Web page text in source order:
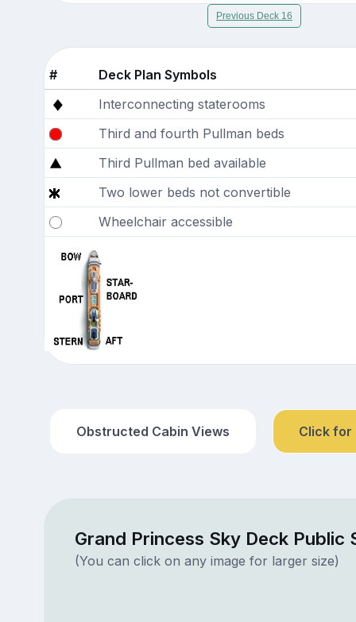
Previous Deck 16
#
Deck Plan Symbols
Interconnecting staterooms
Third and fourth Pullman beds
Third Pullman bed available
Two lower beds not convertible
Wheelchair accessible
Obstructed Cabin Views Click for
Grand Princess Sky Deck Public
(You can click on any image for larger size)